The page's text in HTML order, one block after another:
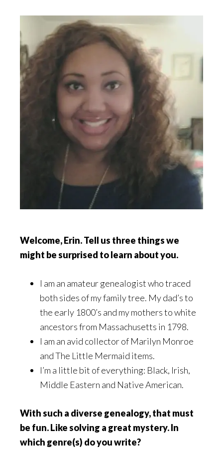
Welcome, Erin. Tell us three things we
might be surprised to learn about you.
I am an amateur genealogist who traced
both sides of my family tree. My dad’s to
the early 1800’s and my mothers to white
ancestors from Massachusetts in 1798.
I am an avid collector of Marilyn Monroe
and The Little Mermaid items.
I’m a little bit of everything: Black, Irish,
Middle Eastern and Native American.
With such a diverse genealogy, that must
be fun. Like solving a great mystery. In
which genre(s) do you write?